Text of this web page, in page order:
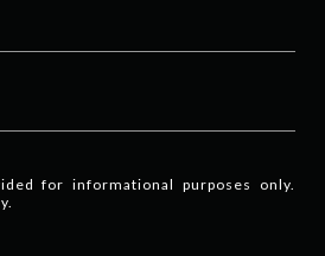
for informational purposes only.